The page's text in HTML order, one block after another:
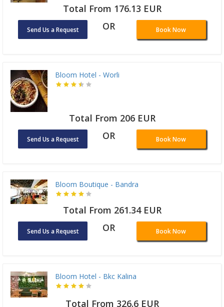
Total From 176.13 EUR
Send Us a Request OR Book Now
Bloom Hotel - Worli
Total From 206 EUR
Send Us a Request OR Book Now
Bloom Boutique - Bandra
Total From 261.34 EUR
Send Us a Request OR Book Now
Bloom Hotel - Bkc Kalina
Total From 326.6 EUR